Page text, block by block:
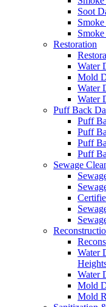
Soot
Restoration
Water
Mold
Water
Water
Puff Back
Puff
Puff
Puff
Puff
Sewage
Water
Water
Mold
Mold